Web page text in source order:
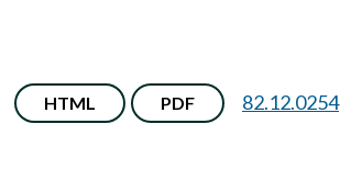
HTML PDF 82.12.0254